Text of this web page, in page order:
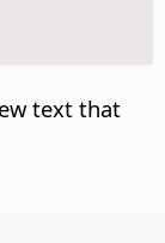
text that